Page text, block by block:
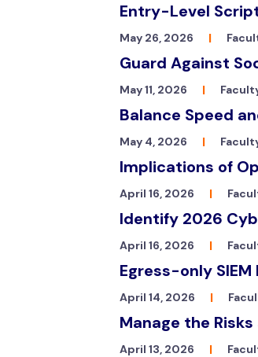
Entry-Level
May 26, 2026 |
Guard Against
May 11, 2026 |
Balance Speed
May 4, 2026 |
Implications of
April 16, 2026 |
Identify 2026
April 16, 2026 |
Egress-only
April 14, 2026 |
Manage the
April 13, 2026 |